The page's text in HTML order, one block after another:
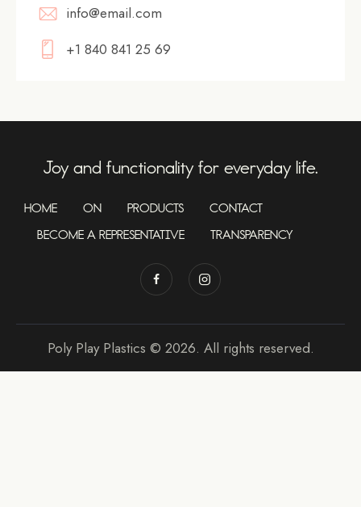
info@email.com
+1 840 841 25 69
Joy and functionality for everyday life.
HOME ON PRODUCTS
CONTACT
BECOME A REPRESENTATIVE
TRANSPARENCY
Poly Play Plastics © 2026. All rights reserved.